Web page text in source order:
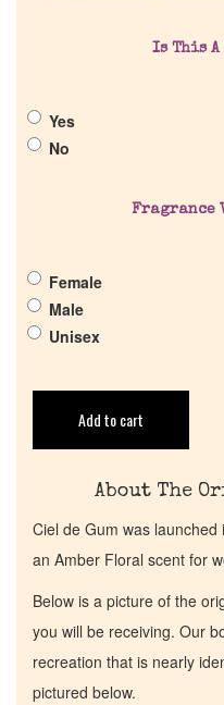
Pheromones
Get in Touch
Return Policy
Cart
Is This A
Yes
No
Fragrance
Female
Male
Unisex
Add to cart
About The
Ciel de Gum was
an Amber Floral scent for
Below is a picture of the
you will be receiving. Our
recreation that is nearly
pictured below.